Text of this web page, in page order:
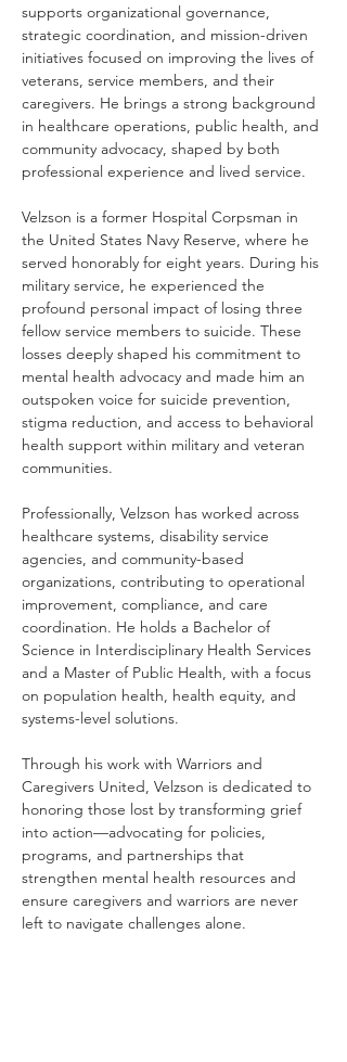
supports organizational governance,
strategic coordination, and mission-driven
initiatives focused on improving the lives of
veterans, service members, and their
caregivers. He brings a strong background
in healthcare operations, public health, and
community advocacy, shaped by both
professional experience and lived service.
Velzson is a former Hospital Corpsman in
the United States Navy Reserve, where he
served honorably for eight years. During his
military service, he experienced the
profound personal impact of losing three
fellow service members to suicide. These
losses deeply shaped his commitment to
mental health advocacy and made him an
outspoken voice for suicide prevention,
stigma reduction, and access to behavioral
health support within military and veteran
communities.
Professionally, Velzson has worked across
healthcare systems, disability service
agencies, and community-based
organizations, contributing to operational
improvement, compliance, and care
coordination. He holds a Bachelor of
Science in Interdisciplinary Health Services
and a Master of Public Health, with a focus
on population health, health equity, and
systems-level solutions.
Through his work with Warriors and
Caregivers United, Velzson is dedicated to
honoring those lost by transforming grief
into action—advocating for policies,
programs, and partnerships that
strengthen mental health resources and
ensure caregivers and warriors are never
left to navigate challenges alone.